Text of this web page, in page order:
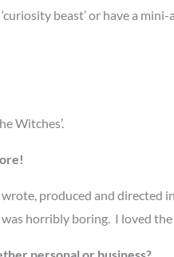
beast’ or have a
Witches’.
produced and
horribly boring. I loved